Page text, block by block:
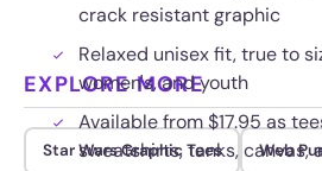
crack resistant graphic
Relaxed unisex fit, true to
women's, and youth
Available from $17.95 as
sweatshirts, tanks, canvas,
EXPLORE MORE
Star Wars Graphic Tees Web